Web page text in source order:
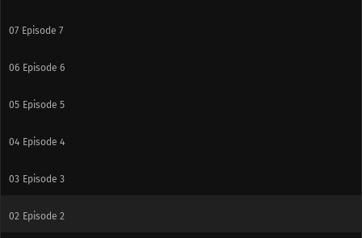
07 Episode 7
06 Episode 6
05 Episode 5
04 Episode 4
03 Episode 3
02 Episode 2